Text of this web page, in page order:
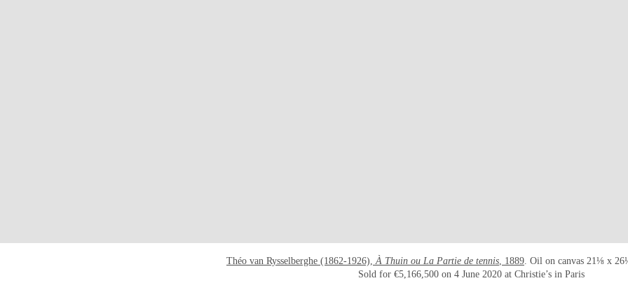
Théo van Rysselberghe (1862-1926), À Thuin ou La Partie de tennis , 1889 . Oil on canvas 21⅛ x
Sold for €5,166,500 on 4 June 2020 at Christie’s in Paris